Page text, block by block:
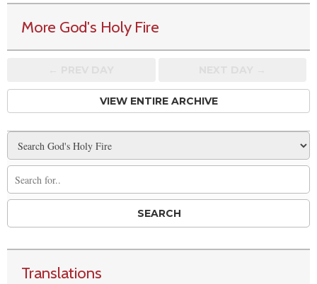
More God's Holy Fire
VIEW ENTIRE ARCHIVE
Translations